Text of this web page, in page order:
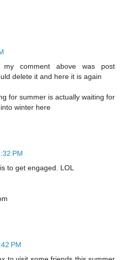
comment above was post
delete it and here it is again
for summer is actually waiting for
winter here
PM
to get engaged. LOL
PM